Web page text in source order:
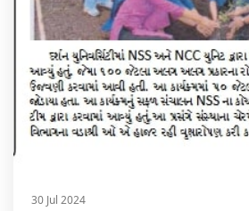
30 Jul 2024